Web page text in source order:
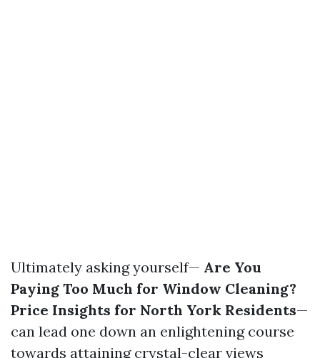
Ultimately asking yourself— Are You
Paying Too Much for Window Cleaning?
Price Insights for North York Residents—
can lead one down an enlightening course
towards attaining crystal-clear views